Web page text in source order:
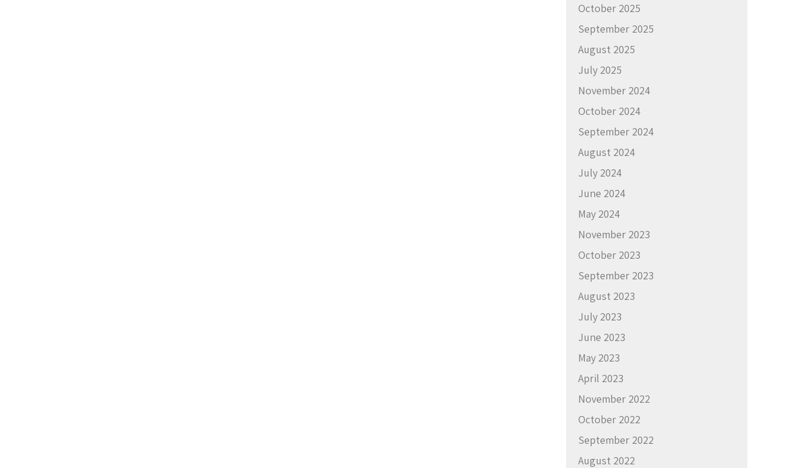
October 2025
September 2025
August 2025
July 2025
November 2024
October 2024
September 2024
August 2024
July 2024
June 2024
May 2024
November 2023
October 2023
September 2023
August 2023
July 2023
June 2023
May 2023
April 2023
November 2022
October 2022
September 2022
August 2022